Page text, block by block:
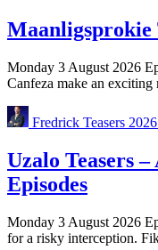
Maanligsprokie
Monday 3 August 2026
Canfeza make an exciting
Fredrick Teasers 2026
Uzalo Teasers
Episodes
Monday 3 August 2026
for a risky interception.